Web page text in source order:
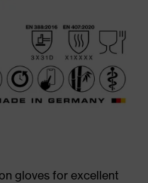
gloves for excellent